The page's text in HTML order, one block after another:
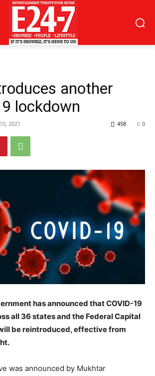
another
lockdown
2021 0
458
has announced that COVID-19
all 36 states and the Federal Capital
be reintroduced, effective from
was announced by Mukhtar